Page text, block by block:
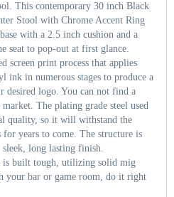
This contemporary 30 inch Black
Stool with Chrome Accent Ring
with a 2.5 inch cushion and a
seat to pop-out at first glance.
screen print process that applies
ink in numerous stages to produce a
desired logo. You can not find a
The plating grade steel used
quality, so it will withstand the
years to come. The structure is
sleek, long lasting finish.
is built tough, utilizing solid mig
your bar or game room, do it right